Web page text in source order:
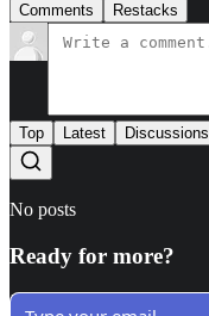
Comments Restacks
Top Latest Discussions
No posts
Ready for more?